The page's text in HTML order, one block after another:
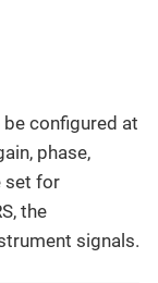
configured at
phase,
set for
the
signals.